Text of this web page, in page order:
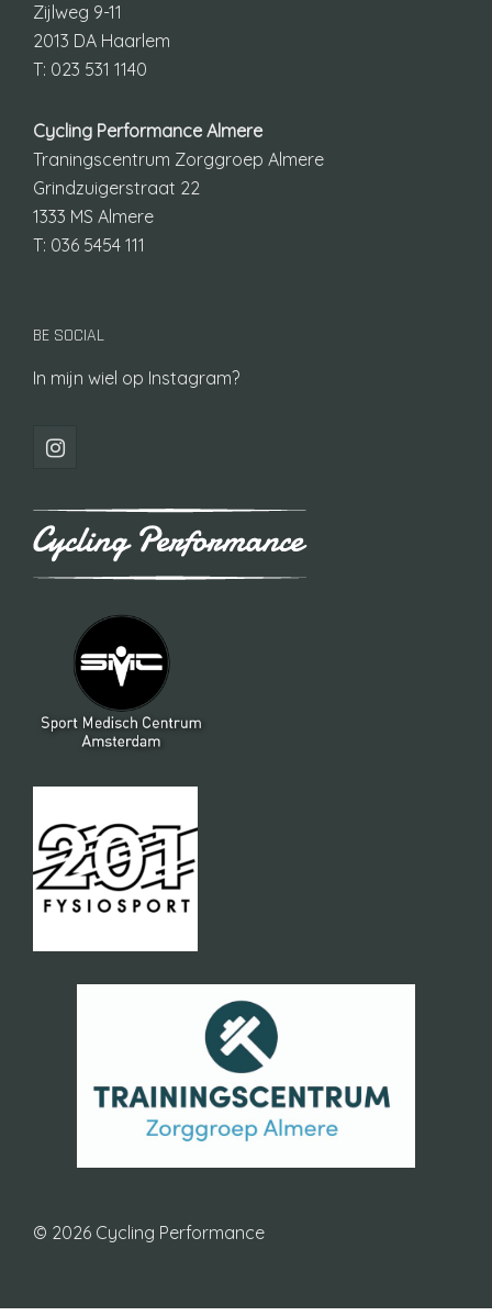
Zijlweg 9-11
2013 DA Haarlem
T: 023 531 1140
Cycling Performance Almere
Traningscentrum Zorggroep Almere
Grindzuigerstraat 22
1333 MS Almere
T: 036 5454 111
BE SOCIAL
In mijn wiel op Instagram?
© 2026 Cycling Performance